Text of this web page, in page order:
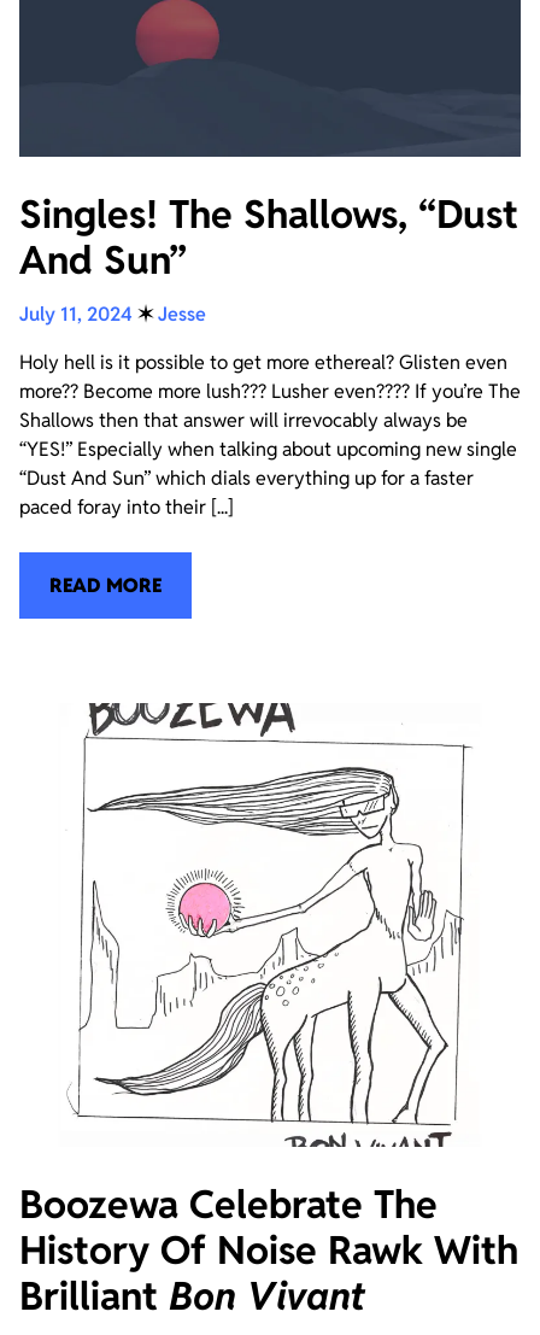
Singles! The Shallows, “Dust
And Sun”
July 11, 2024 ✶Jesse
Holy hell is it possible to get more ethereal? Glisten even
more?? Become more lush??? Lusher even???? If you’re The
Shallows then that answer will irrevocably always be
“YES!” Especially when talking about upcoming new single
“Dust And Sun” which dials everything up for a faster
paced foray into their [...]
READ MORE
Boozewa Celebrate The
History Of Noise Rawk With
Brilliant Bon Vivant